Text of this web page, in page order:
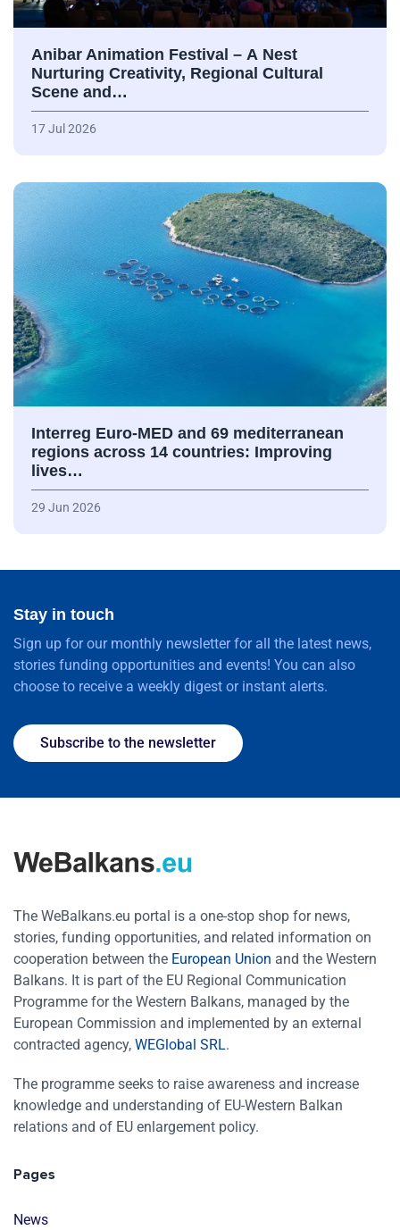
Anibar Animation Festival – А Nest
Nurturing Creativity, Regional Cultural
Scene and…
17 Jul 2026
Interreg Euro-MED and 69 mediterranean
regions across 14 countries: Improving
lives…
29 Jun 2026
Stay in touch
Sign up for our monthly newsletter for all the latest news,
stories funding opportunities and events! You can also
choose to receive a weekly digest or instant alerts.
Subscribe to the newsletter
The WeBalkans.eu portal is a one-stop shop for news,
stories, funding opportunities, and related information on
cooperation between the European Union and the Western
Balkans. It is part of the EU Regional Communication
Programme for the Western Balkans, managed by the
European Commission and implemented by an external
contracted agency, WEGlobal SRL.
The programme seeks to raise awareness and increase
knowledge and understanding of EU-Western Balkan
relations and of EU enlargement policy.
Pages
News